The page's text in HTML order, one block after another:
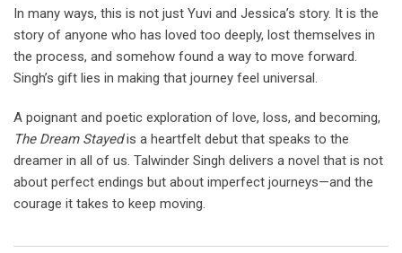
In many ways, this is not just Yuvi and Jessica’s story. It is the
story of anyone who has loved too deeply, lost themselves in
the process, and somehow found a way to move forward.
Singh’s gift lies in making that journey feel universal.
A poignant and poetic exploration of love, loss, and becoming,
The Dream Stayedis a heartfelt debut that speaks to the
dreamer in all of us. Talwinder Singh delivers a novel that is not
about perfect endings but about imperfect journeys—and the
courage it takes to keep moving.